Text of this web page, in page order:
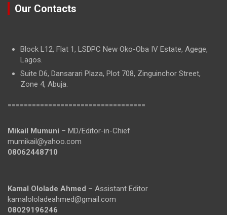
Our Contacts
Block L12, Flat 1, LSDPC New Oko-Oba IV Estate, Agege,
Lagos.
Suite D6, Dansarari Plaza, Plot 708, Zinguinchor Street,
Zone 4, Abuja.
==================================
Mikail Mumuni – MD/Editor-in-Chief
mumikail@yahoo.com
08062448710
Kamal Ololade Ahmed – Assistant Editor
kamalololadeahmed@gmail.com
08029196246